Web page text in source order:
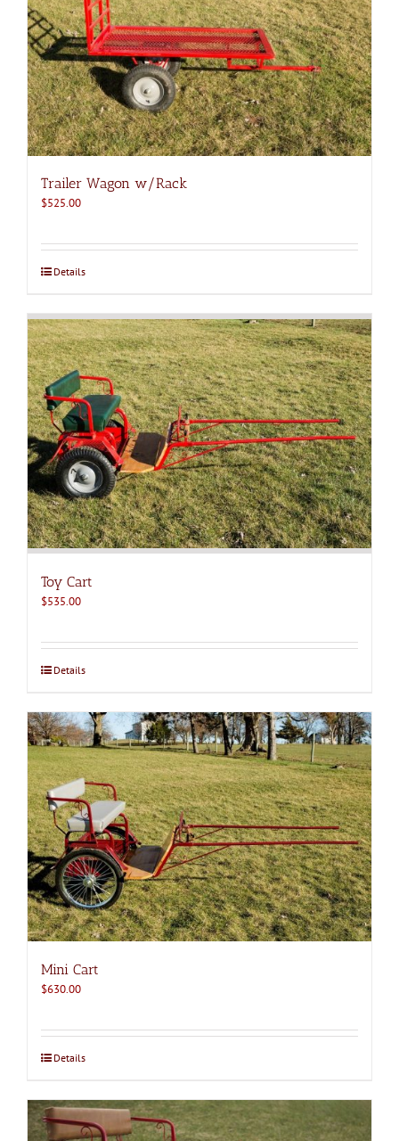
Trailer Wagon w/Rack
$525.00
Details
Toy Cart
$535.00
Details
Mini Cart
$630.00
Details